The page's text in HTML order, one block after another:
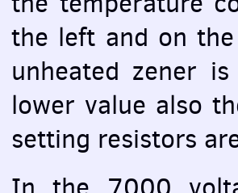
the left and on
unheated zener
lower value also
setting resistors